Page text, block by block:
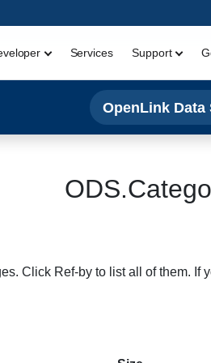
Services Support
OpenLink Data
Click Ref-by to list all of them. If